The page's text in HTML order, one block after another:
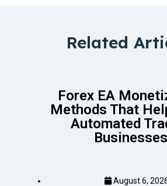
Related
Forex EA
Methods That
Automated
Businesses
August 6,